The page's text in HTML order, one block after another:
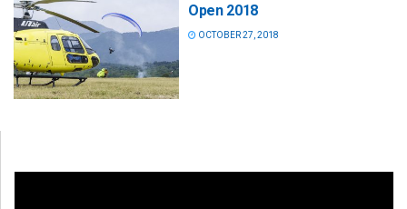
Open 2018
OCTOBER 27, 2018